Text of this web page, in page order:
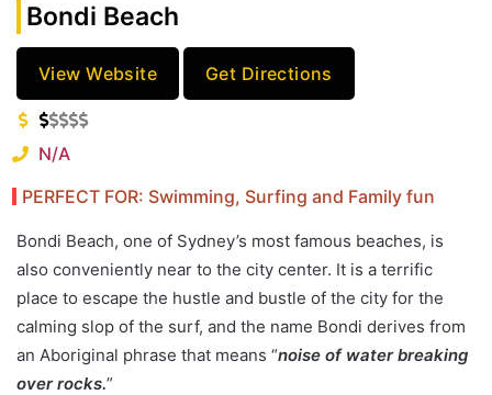
Bondi Beach
View Website Get Directions
N/A
PERFECT FOR: Swimming, Surfing and Family fun
Bondi Beach, one of Sydney’s most famous beaches, is
also conveniently near to the city center. It is a terrific
place to escape the hustle and bustle of the city for the
calming slop of the surf, and the name Bondi derives from
an Aboriginal phrase that means “noise of water breaking
over rocks.”